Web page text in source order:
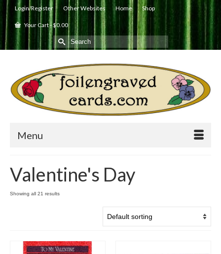
Login/Register Other Websites Home Shop
Your Cart-$0.00
Search
for:
Menu
Valentine's Day
Showing all 21 results